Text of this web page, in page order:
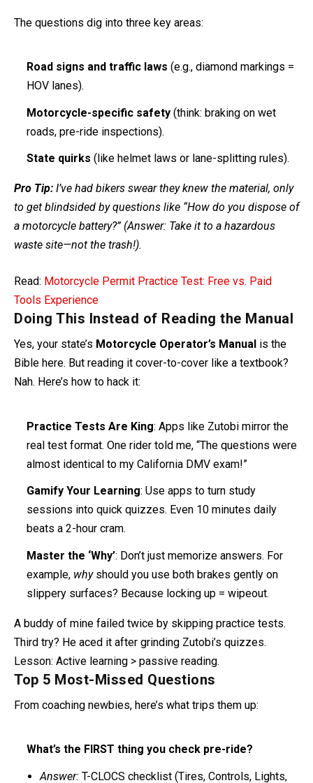
The questions dig into three key areas:
Road signs and traffic laws (e.g., diamond markings =
HOV lanes).
Motorcycle-specific safety (think: braking on wet
roads, pre-ride inspections).
State quirks (like helmet laws or lane-splitting rules).
Pro Tip: I’ve had bikers swear they knew the material, only
to get blindsided by questions like “How do you dispose of
a motorcycle battery?” (Answer: Take it to a hazardous
waste site—not the trash!).
Read: Motorcycle Permit Practice Test: Free vs. Paid
Tools Experience
Doing This Instead of Reading the Manual
Yes, your state’s Motorcycle Operator’s Manual is the
Bible here. But reading it cover-to-cover like a textbook?
Nah. Here’s how to hack it:
Practice Tests Are King: Apps like Zutobi mirror the
real test format. One rider told me, “The questions were
almost identical to my California DMV exam!”
Gamify Your Learning: Use apps to turn study
sessions into quick quizzes. Even 10 minutes daily
beats a 2-hour cram.
Master the ‘Why’: Don’t just memorize answers. For
example, whyshould you use both brakes gently on
slippery surfaces? Because locking up = wipeout.
A buddy of mine failed twice by skipping practice tests.
Third try? He aced it after grinding Zutobi’s quizzes.
Lesson: Active learning > passive reading.
Top 5 Most-Missed Questions
From coaching newbies, here’s what trips them up:
What’s the FIRST thing you check pre-ride?
Answer:T-CLOCS checklist (Tires, Controls, Lights,